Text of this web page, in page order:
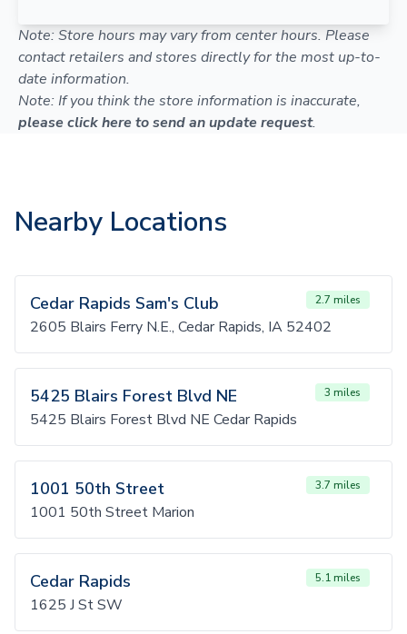
Note: Store hours may vary from center hours. Please
contact retailers and stores directly for the most up-to-
date information.
Note: If you think the store information is inaccurate,
please click here to send an update request.
Nearby Locations
Cedar Rapids Sam's Club 2.7 miles
2605 Blairs Ferry N.E., Cedar Rapids, IA 52402
5425 Blairs Forest Blvd NE 3 miles
5425 Blairs Forest Blvd NE Cedar Rapids
1001 50th Street 3.7 miles
1001 50th Street Marion
Cedar Rapids 5.1 miles
1625 J St SW